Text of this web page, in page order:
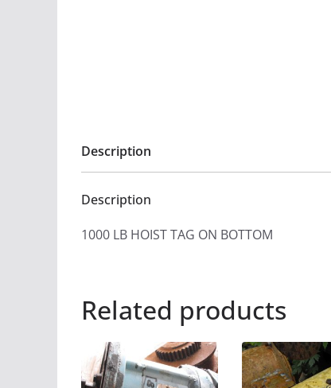
Description
Description
1000 LB HOIST TAG ON BOTTOM
Related products